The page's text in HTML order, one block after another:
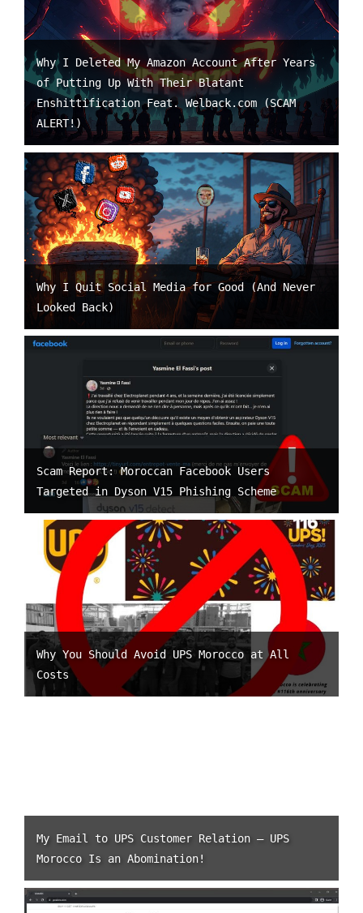
Why I Deleted My Amazon Account After Years
of Putting Up With Their Blatant
Enshittification Feat. Welback.com (SCAM
ALERT!)
Why I Quit Social Media for Good (And Never
Looked Back)
Scam Report: Moroccan Facebook Users
Targeted in Dyson V15 Phishing Scheme
Why You Should Avoid UPS Morocco at All
Costs
My Email to UPS Customer Relation – UPS
Morocco Is an Abomination!